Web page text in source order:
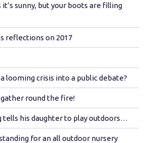
it’s sunny, but your boots are filling
reflections on 2017
looming crisis into a public debate?
round the fire!
tells his daughter to play outdoors…
for an all outdoor nursery